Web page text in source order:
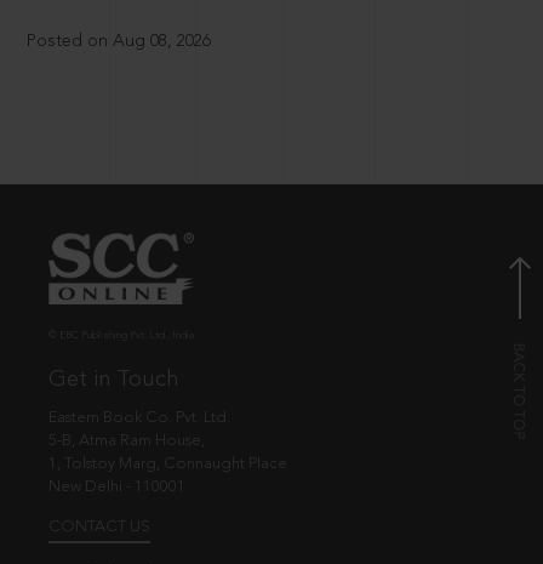
Posted on Aug 08, 2026
Get in Touch
Eastern Book Co. Pvt. Ltd.
5-B, Atma Ram House,
1, Tolstoy Marg, Connaught Place
New Delhi - 110001
CONTACT US